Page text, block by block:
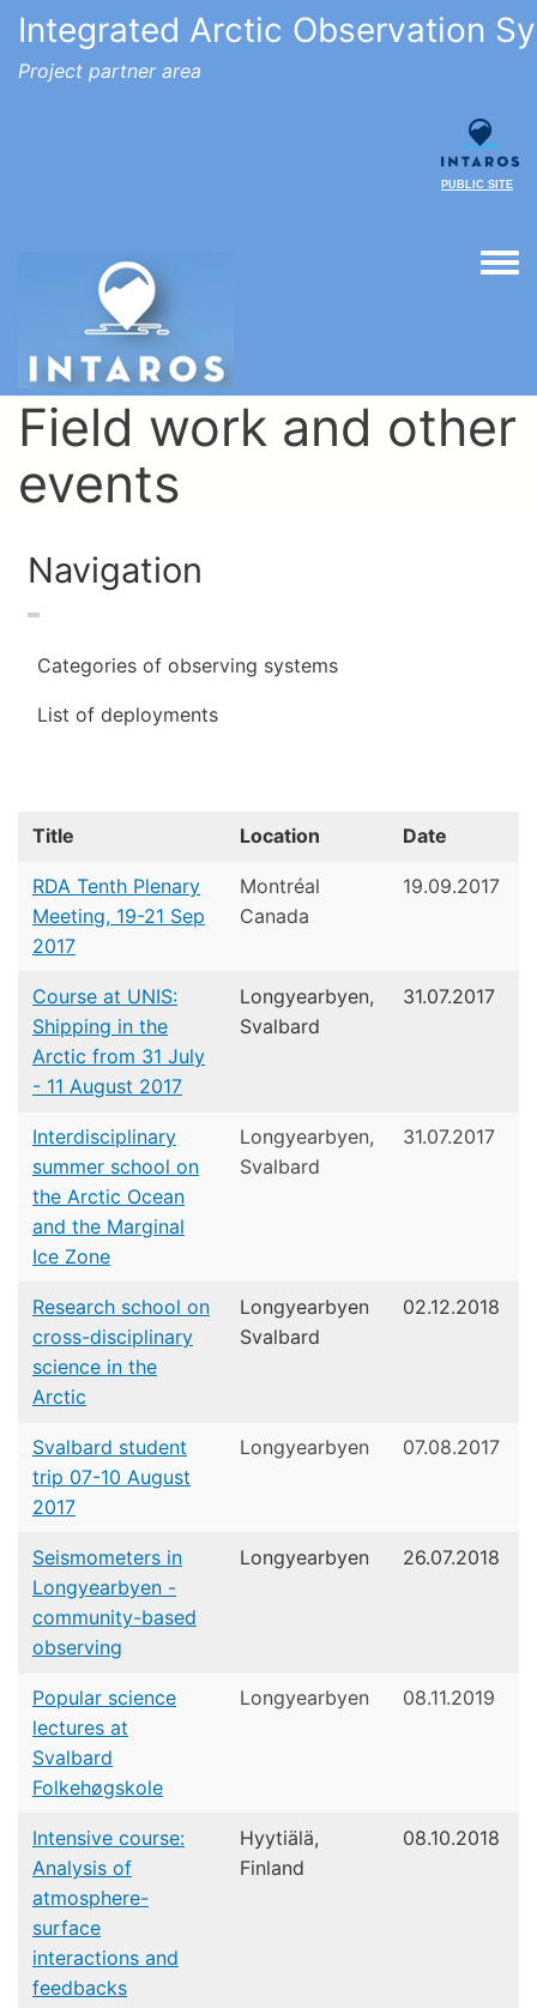
Integrated Arctic Observation
Project partner area
PUBLIC SITE
Field work and other
events
Navigation
Categories of observing systems
List of deployments
Title Location Date
RDA Tenth Plenary
Meeting, 19-21 Sep
2017
Montréal
Canada
19.09.2017
Course at UNIS:
Shipping in the
Arctic from 31 July
- 11 August 2017
Longyearbyen,
Svalbard
31.07.2017
Interdisciplinary
summer school on
the Arctic Ocean
and the Marginal
Ice Zone
Longyearbyen,
Svalbard
31.07.2017
Research school on
cross-disciplinary
science in the
Arctic
Longyearbyen
Svalbard
02.12.2018
Svalbard student
trip 07-10 August
2017
Longyearbyen 07.08.2017
Seismometers in
Longyearbyen -
community-based
observing
Longyearbyen 26.07.2018
Popular science
lectures at
Svalbard
Folkehøgskole
Longyearbyen 08.11.2019
Intensive course:
Analysis of
atmosphere-
surface
interactions and
feedbacks
Hyytiälä,
Finland
08.10.2018